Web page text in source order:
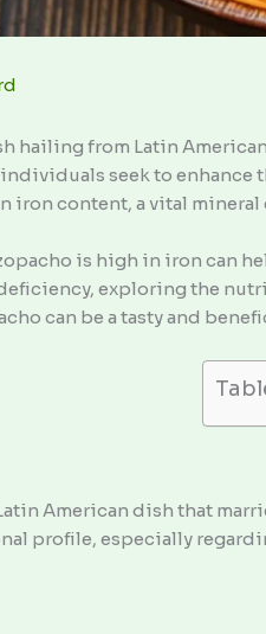
hailing from Latin
seek to
iron content, a vital mineral
is high in iron can
exploring the
can be a tasty and
American dish that
profile, especially